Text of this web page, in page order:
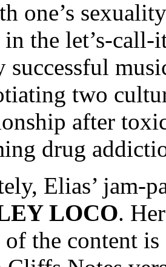
one’s
the let’s-call-
successful
two
after
drug
Elias’ jam-
LOCO.
the content